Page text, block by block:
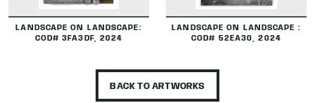
LANDSCAPE ON LANDSCAPE:
COD# 3FA3DF, 2024
LANDSCAPE ON LANDSCAPE :
COD# 52EA30, 2024
BACK TO ARTWORKS